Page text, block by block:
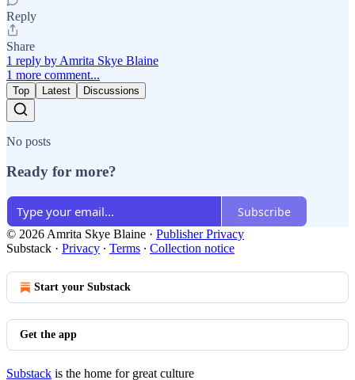
Reply
Share
1 reply by Amrita Skye Blaine
1 more comment...
Top Latest Discussions
No posts
Ready for more?
Subscribe
© 2026 Amrita Skye Blaine · Publisher Privacy
Substack · Privacy ∙ Terms ∙ Collection notice
Start your Substack
Get the app
Substack is the home for great culture